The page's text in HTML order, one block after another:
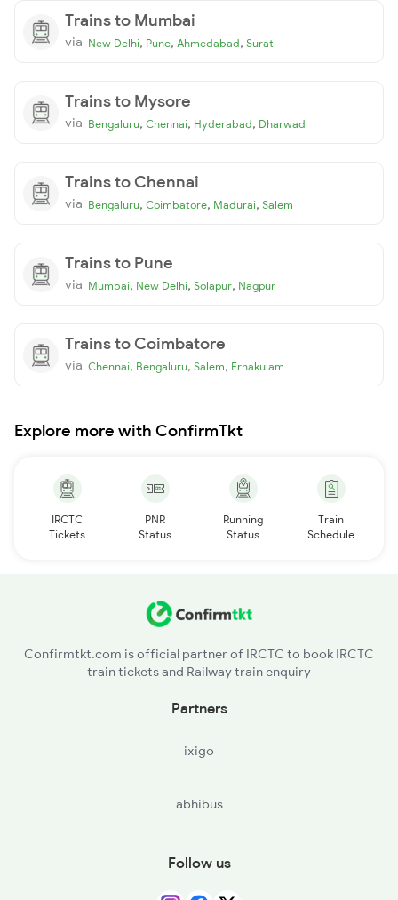
Trains to Mumbai
via New Delhi, Pune, Ahmedabad, Surat
Trains to Mysore
via Bengaluru, Chennai, Hyderabad, Dharwad
Trains to Chennai
via Bengaluru, Coimbatore, Madurai, Salem
Trains to Pune
via Mumbai, New Delhi, Solapur, Nagpur
Trains to Coimbatore
via Chennai, Bengaluru, Salem, Ernakulam
Explore more with ConfirmTkt
IRCTC
Tickets
PNR
Status
Running
Status
Train
Schedule
Confirmtkt.com is official partner of IRCTC to book IRCTC
train tickets and Railway train enquiry
Partners
ixigo
abhibus
Follow us